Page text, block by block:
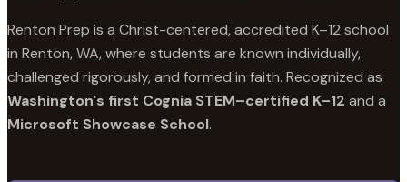
Renton Prep is a Christ-centered, accredited K–12 school
in Renton, WA, where students are known individually,
challenged rigorously, and formed in faith. Recognized as
Washington's first Cognia STEM–certified K–12 and a
Microsoft Showcase School.